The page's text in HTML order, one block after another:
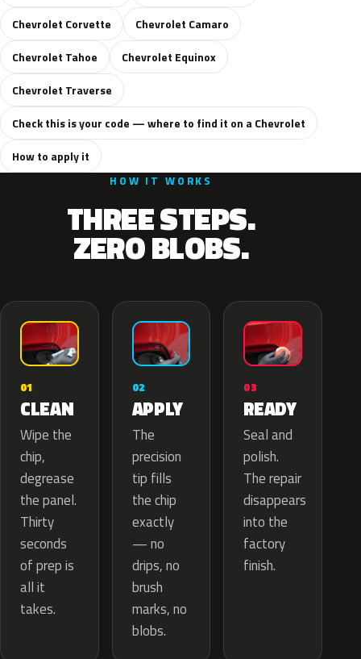
Chevrolet Corvette
Chevrolet Camaro
Chevrolet Tahoe
Chevrolet Equinox
Chevrolet Traverse
Check this is your code — where to find it on a Chevrolet
How to apply it
HOW IT WORKS
THREE STEPS.
ZERO BLOBS.
01
CLEAN
Wipe the
chip,
degrease
the panel.
Thirty
seconds
of prep is
all it
takes.
02
APPLY
The
precision
tip fills
the chip
exactly
— no
drips, no
brush
marks, no
blobs.
03
READY
Seal and
polish.
The repair
disappears
into the
factory
finish.